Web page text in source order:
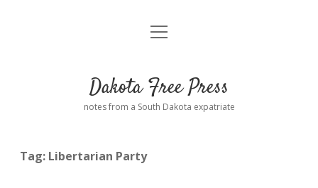
Home
Donate
open
Dakota Free Press
notes from a South Dakota expatriate
Tag: Libertarian Party